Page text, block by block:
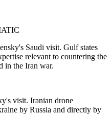
Saudi visit. Gulf states
relevant to countering the
in the Iran war.
visit. Iranian drone
by Russia and directly by